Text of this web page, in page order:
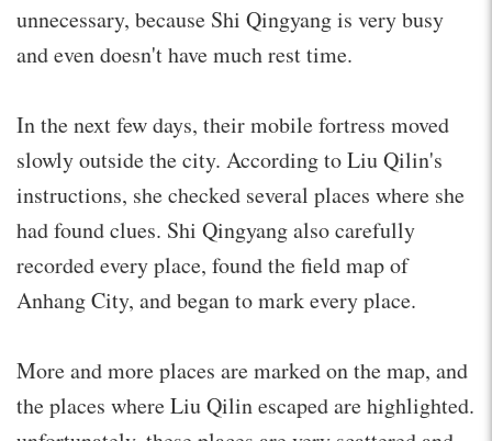
unnecessary, because Shi Qingyang is very busy
and even doesn't have much rest time.
In the next few days, their mobile fortress moved
slowly outside the city. According to Liu Qilin's
instructions, she checked several places where she
had found clues. Shi Qingyang also carefully
recorded every place, found the field map of
Anhang City, and began to mark every place.
More and more places are marked on the map, and
the places where Liu Qilin escaped are highlighted.